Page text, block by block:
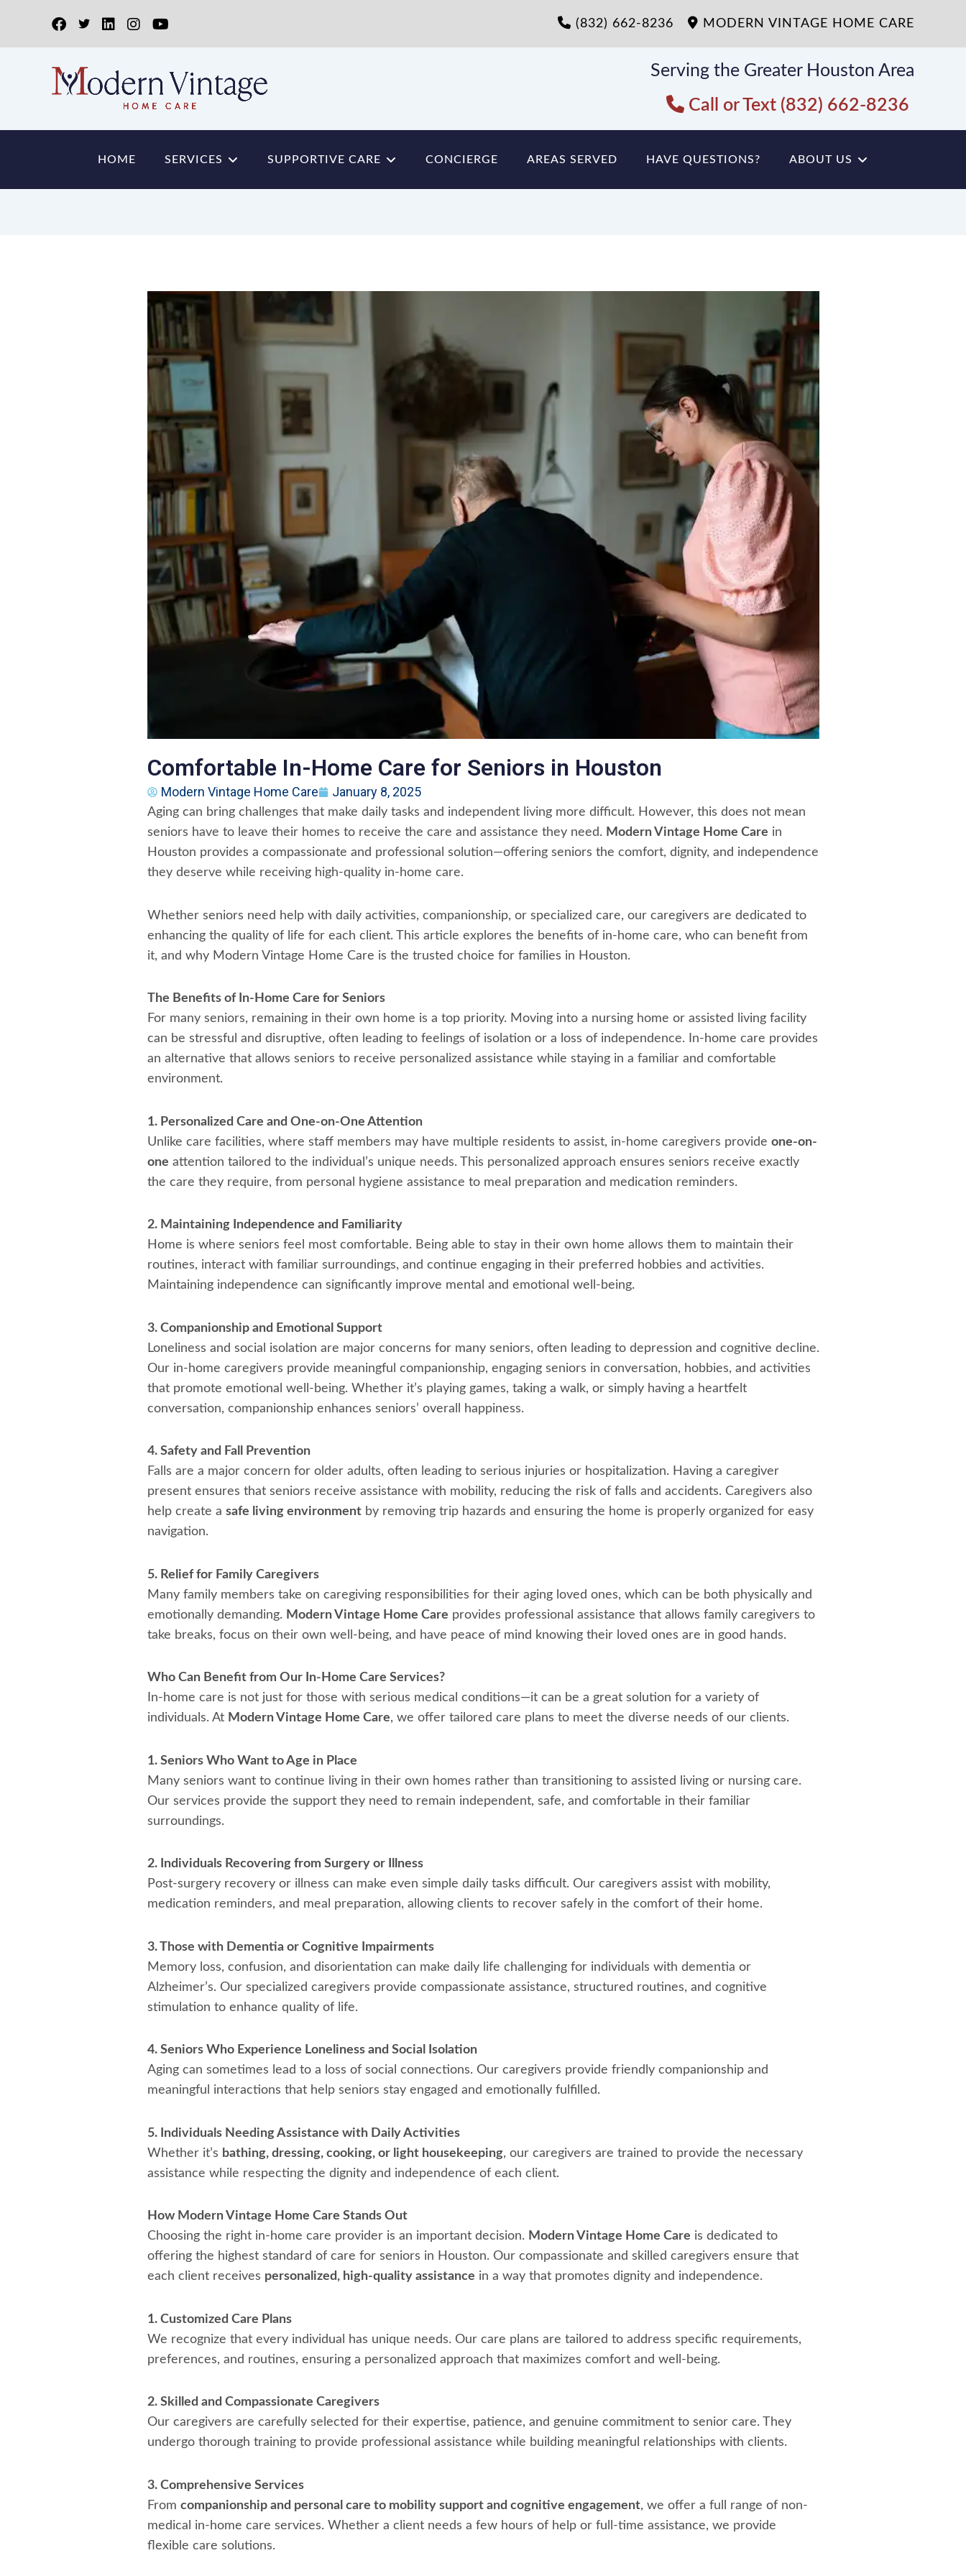
(832) 662-8236 MODERN VINTAGE HOME CARE
Serving the Greater Houston Area
Call or Text (832) 662-8236
HOME SERVICES SUPPORTIVE CARE CONCIERGE AREAS SERVED HAVE QUESTIONS? ABOUT US
Comfortable In-Home Care for Seniors in Houston
Modern Vintage Home Care January 8, 2025
Aging can bring challenges that make daily tasks and independent living more difficult. However, this does not mean
seniors have to leave their homes to receive the care and assistance they need. Modern Vintage Home Care in
Houston provides a compassionate and professional solution—offering seniors the comfort, dignity, and independence
they deserve while receiving high-quality in-home care.
Whether seniors need help with daily activities, companionship, or specialized care, our caregivers are dedicated to
enhancing the quality of life for each client. This article explores the benefits of in-home care, who can benefit from
it, and why Modern Vintage Home Care is the trusted choice for families in Houston.
The Benefits of In-Home Care for Seniors
For many seniors, remaining in their own home is a top priority. Moving into a nursing home or assisted living facility
can be stressful and disruptive, often leading to feelings of isolation or a loss of independence. In-home care provides
an alternative that allows seniors to receive personalized assistance while staying in a familiar and comfortable
environment.
1. Personalized Care and One-on-One Attention
Unlike care facilities, where staff members may have multiple residents to assist, in-home caregivers provide one-on-
one attention tailored to the individual’s unique needs. This personalized approach ensures seniors receive exactly
the care they require, from personal hygiene assistance to meal preparation and medication reminders.
2. Maintaining Independence and Familiarity
Home is where seniors feel most comfortable. Being able to stay in their own home allows them to maintain their
routines, interact with familiar surroundings, and continue engaging in their preferred hobbies and activities.
Maintaining independence can significantly improve mental and emotional well-being.
3. Companionship and Emotional Support
Loneliness and social isolation are major concerns for many seniors, often leading to depression and cognitive decline.
Our in-home caregivers provide meaningful companionship, engaging seniors in conversation, hobbies, and activities
that promote emotional well-being. Whether it’s playing games, taking a walk, or simply having a heartfelt
conversation, companionship enhances seniors’ overall happiness.
4. Safety and Fall Prevention
Falls are a major concern for older adults, often leading to serious injuries or hospitalization. Having a caregiver
present ensures that seniors receive assistance with mobility, reducing the risk of falls and accidents. Caregivers also
help create a safe living environmentby removing trip hazards and ensuring the home is properly organized for easy
navigation.
5. Relief for Family Caregivers
Many family members take on caregiving responsibilities for their aging loved ones, which can be both physically and
emotionally demanding. Modern Vintage Home Care provides professional assistance that allows family caregivers to
take breaks, focus on their own well-being, and have peace of mind knowing their loved ones are in good hands.
Who Can Benefit from Our In-Home Care Services?
In-home care is not just for those with serious medical conditions—it can be a great solution for a variety of
individuals. At Modern Vintage Home Care, we offer tailored care plans to meet the diverse needs of our clients.
1. Seniors Who Want to Age in Place
Many seniors want to continue living in their own homes rather than transitioning to assisted living or nursing care.
Our services provide the support they need to remain independent, safe, and comfortable in their familiar
surroundings.
2. Individuals Recovering from Surgery or Illness
Post-surgery recovery or illness can make even simple daily tasks difficult. Our caregivers assist with mobility,
medication reminders, and meal preparation, allowing clients to recover safely in the comfort of their home.
3. Those with Dementia or Cognitive Impairments
Memory loss, confusion, and disorientation can make daily life challenging for individuals with dementia or
Alzheimer’s. Our specialized caregivers provide compassionate assistance, structured routines, and cognitive
stimulation to enhance quality of life.
4. Seniors Who Experience Loneliness and Social Isolation
Aging can sometimes lead to a loss of social connections. Our caregivers provide friendly companionship and
meaningful interactions that help seniors stay engaged and emotionally fulfilled.
5. Individuals Needing Assistance with Daily Activities
Whether it’s bathing, dressing, cooking, or light housekeeping, our caregivers are trained to provide the necessary
assistance while respecting the dignity and independence of each client.
How Modern Vintage Home Care Stands Out
Choosing the right in-home care provider is an important decision. Modern Vintage Home Care is dedicated to
offering the highest standard of care for seniors in Houston. Our compassionate and skilled caregivers ensure that
each client receives personalized, high-quality assistance in a way that promotes dignity and independence.
1. Customized Care Plans
We recognize that every individual has unique needs. Our care plans are tailored to address specific requirements,
preferences, and routines, ensuring a personalized approach that maximizes comfort and well-being.
2. Skilled and Compassionate Caregivers
Our caregivers are carefully selected for their expertise, patience, and genuine commitment to senior care. They
undergo thorough training to provide professional assistance while building meaningful relationships with clients.
3. Comprehensive Services
From companionship and personal care to mobility support and cognitive engagement, we offer a full range of non-
medical in-home care services. Whether a client needs a few hours of help or full-time assistance, we provide
flexible care solutions.